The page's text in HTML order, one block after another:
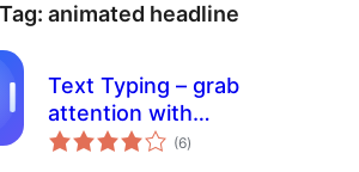
animated headline
Text Typing – grab
attention with
animated typing
(6total
ratings
)